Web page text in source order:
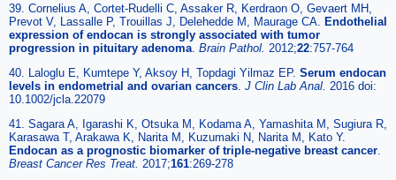
39. Cornelius A, Cortet-Rudelli C, Assaker R, Kerdraon O, Gevaert MH,
Prevot V, Lassalle P, Trouillas J, Delehedde M, Maurage CA. Endothelial
expression of endocan is strongly associated with tumor
progression in pituitary adenoma Brain Pathol. 2012;22:757-764
40. Laloglu E, Kumtepe Y, Aksoy H, Topdagi Yilmaz EP. Serum endocan
levels in endometrial and ovarian cancers J Clin Lab Anal. 2016 doi:
10.1002/jcla.22079
41. Sagara A, Igarashi K, Otsuka M, Kodama A, Yamashita M, Sugiura R,
Karasawa T, Arakawa K, Narita M, Kuzumaki N, Narita M, Kato Y.
Endocan as a prognostic biomarker of triple-negative breast cancer
Breast Cancer Res Treat. 2017;161:269-278